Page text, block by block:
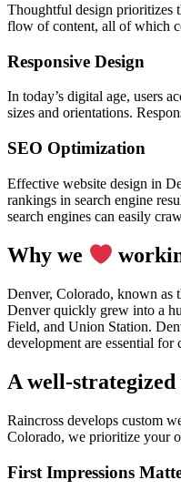
Thoughtful design prioritizes
flow of content, all of which
Responsive Design
In today’s digital age, users
sizes and orientations.
SEO Optimization
Effective website design in
rankings in search engine
search engines can easily
Why we
Denver, Colorado, known as
Denver quickly grew into a
Field, and Union Station.
development are essential
A well-strategized
Raincross develops custom
Colorado, we prioritize your
First Impressions